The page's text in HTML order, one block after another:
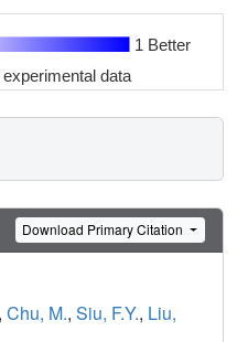
1 Better
data
Download Primary Citation
, Chu, M., Siu, F.Y., Liu,